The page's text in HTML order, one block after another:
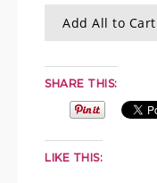
Add All to Cart
SHARE THIS:
LIKE THIS: